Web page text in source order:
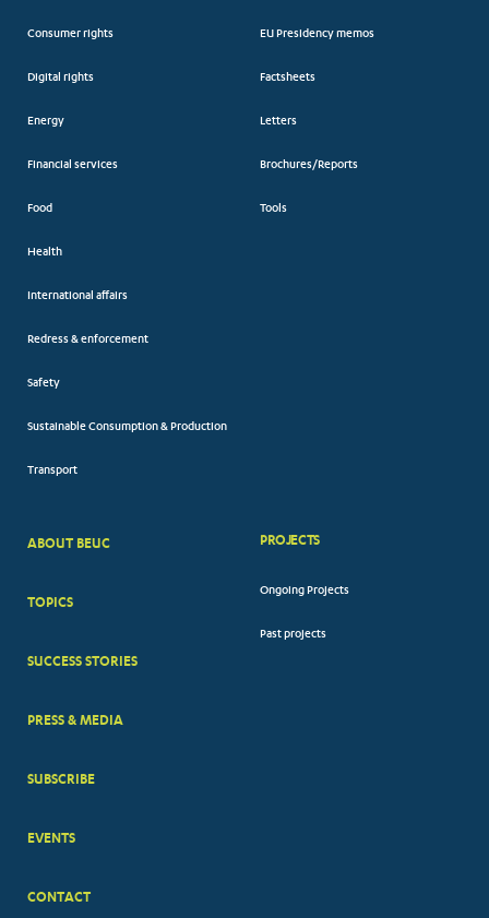
Consumer rights
Digital rights
Energy
Financial services
Food
Health
International affairs
Redress & enforcement
Safety
Sustainable Consumption & Production
Transport
EU Presidency memos
Factsheets
Letters
Brochures/Reports
Tools
BIG
ABOUT BEUC
TOPICS
SUCCESS STORIES
PRESS & MEDIA
SUBSCRIBE
EVENTS
CONTACT
PROJECTS
Ongoing Projects
Past projects